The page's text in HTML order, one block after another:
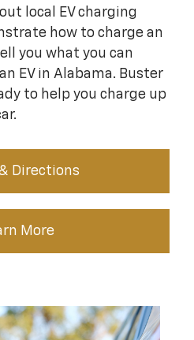
local EV charging
how to charge an
you what you can
EV in Alabama. Buster
to help you charge up
Directions
More